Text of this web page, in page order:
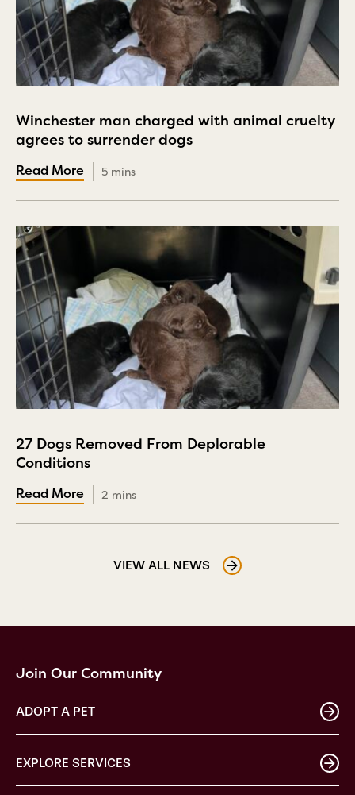
Winchester man charged with animal cruelty
agrees to surrender dogs
5 mins
27 Dogs Removed From Deplorable
Conditions
2 mins
VIEW ALL NEWS
Join Our Community
ADOPT A PET
EXPLORE SERVICES